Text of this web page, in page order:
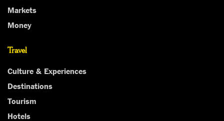
Markets
Money
Travel
Culture & Experiences
Destinations
Tourism
Hotels